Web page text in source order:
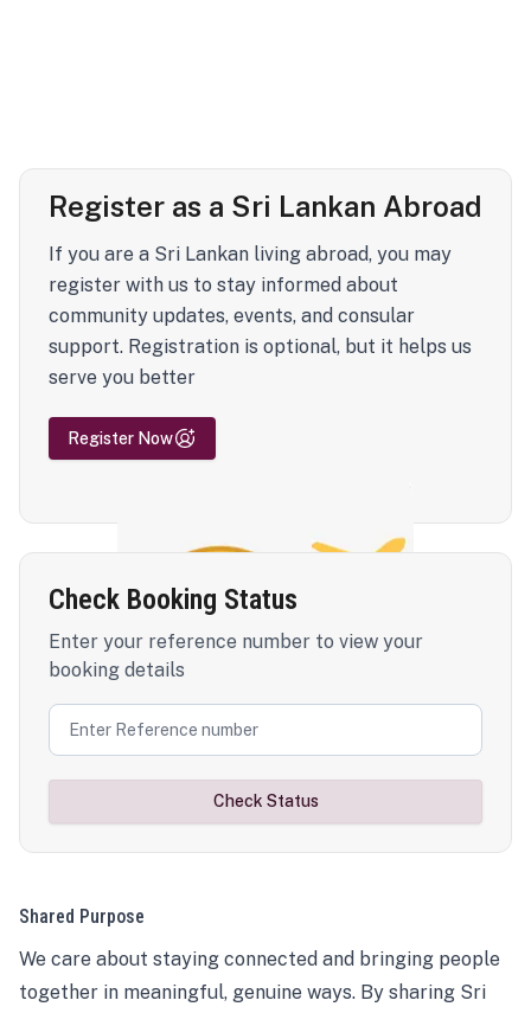
Register as a Sri Lankan Abroad
If you are a Sri Lankan living abroad, you may
register with us to stay informed about
community updates, events, and consular
support. Registration is optional, but it helps us
serve you better
Register Now
Check Booking Status
Enter your reference number to view your
booking details
Check Status
Shared Purpose
We care about staying connected and bringing people
together in meaningful, genuine ways. By sharing Sri